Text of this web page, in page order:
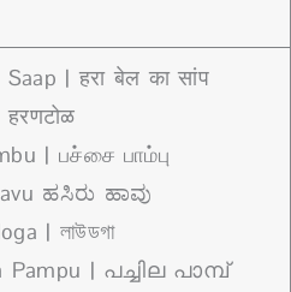
| हरा बेल का सांप
| பச்சை பாம்பு
ಹಸಿರು ಹಾವು
| লাউডগা
Pampu | പച്ചില പാമ്പ്